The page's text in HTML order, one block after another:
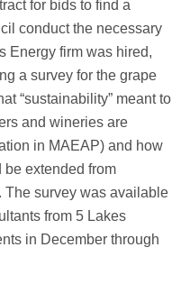
for bids to find a
conduct the necessary
Energy firm was hired,
a survey for the grape
“sustainability” meant to
and wineries are
in MAEAP) and how
extended from
survey was available
from 5 Lakes
in December through